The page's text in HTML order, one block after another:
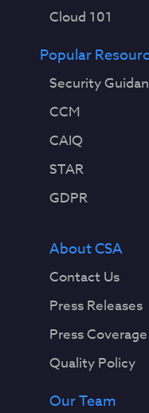
Cloud 101
Popular
Security
CCM
CAIQ
STAR
GDPR
About CSA
Contact Us
Press Releases
Press Coverage
Quality Policy
Our Team